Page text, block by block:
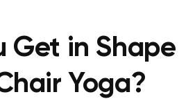
Get in Shape
Yoga?